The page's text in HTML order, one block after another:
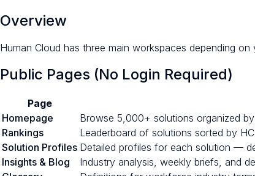
Overview
Human Cloud has three main workspaces depending
Public Pages (No Login Required)
Page
Homepage
Browse 5,000+ solutions organized
Rankings
Leaderboard of solutions sorted by
Solution Profiles Detailed profiles for each solution —
Insights & Blog
Industry analysis, weekly briefs, and